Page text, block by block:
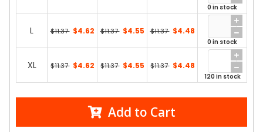
0 in stock
L $11.37 $4.62 $11.37 $4.55 $11.37 $4.48
0 in stock
XL $11.37 $4.62 $11.37 $4.55 $11.37 $4.48
120 in stock
Add to Cart